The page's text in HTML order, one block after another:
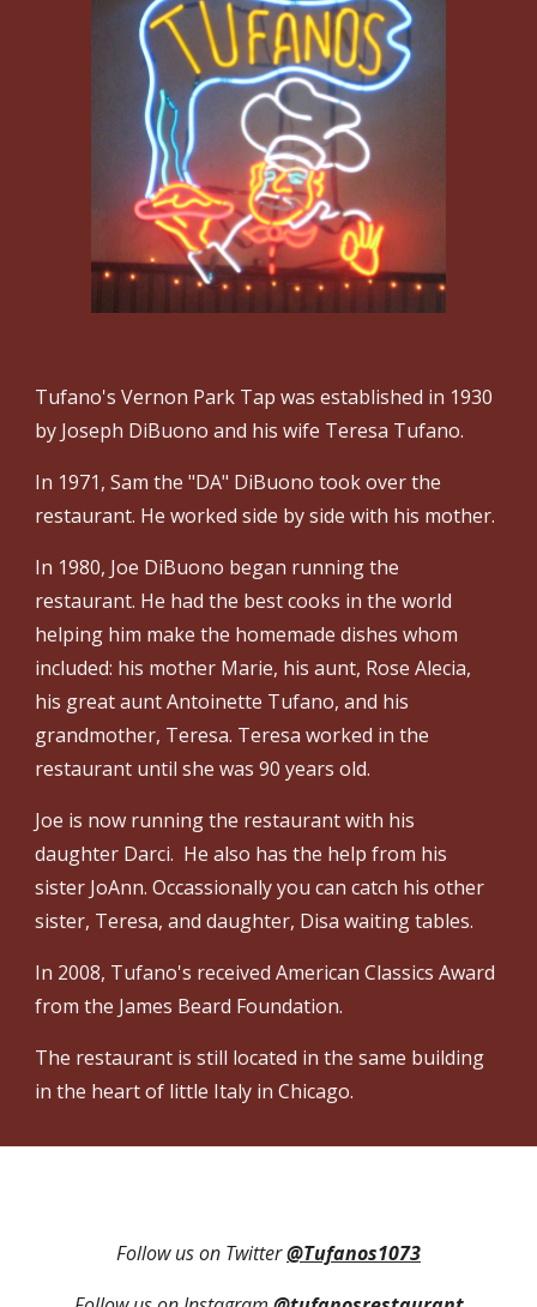
Tufano's Vernon Park Tap was established in 1930
by Joseph DiBuono and his wife Teresa Tufano.
In 1971, Sam the "DA" DiBuono took over the
restaurant. He worked side by side with his mother.
In 1980, Joe DiBuono began running the
restaurant. He had the best cooks in the world
helping him make the homemade dishes whom
included: his mother Marie, his aunt, Rose Alecia,
his great aunt Antoinette Tufano, and his
grandmother, Teresa. Teresa worked in the
restaurant until she was 90 years old.
Joe is now running the restaurant with his
daughter Darci. He also has the help from his
sister JoAnn. Occassionally you can catch his other
sister, Teresa, and daughter, Disa waiting tables.
In 2008, Tufano's received American Classics Award
from the James Beard Foundation.
The restaurant is still located in the same building
in the heart of little Italy in Chicago.
Follow us on Twitter@Tufanos1073